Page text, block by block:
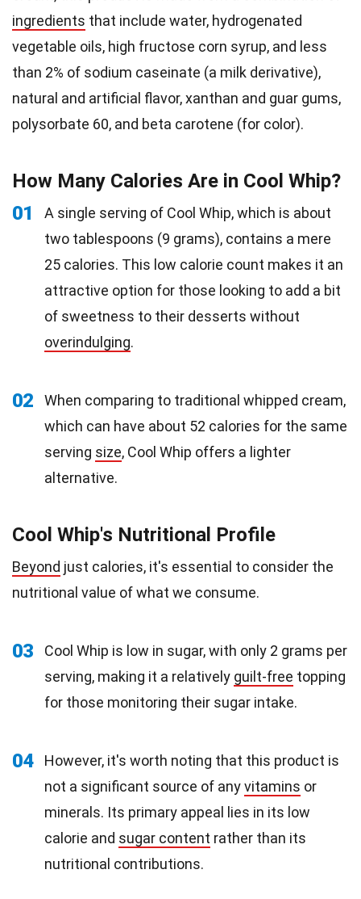
ingredients that include water, hydrogenated
vegetable oils, high fructose corn syrup, and less
than 2% of sodium caseinate (a milk derivative),
natural and artificial flavor, xanthan and guar gums,
polysorbate 60, and beta carotene (for color).
How Many Calories Are in Cool Whip?
01
A single serving of Cool Whip, which is about
two tablespoons (9 grams), contains a mere
25 calories. This low calorie count makes it an
attractive option for those looking to add a bit
of sweetness to their desserts without
overindulging.
02
When comparing to traditional whipped cream,
which can have about 52 calories for the same
serving size, Cool Whip offers a lighter
alternative.
Cool Whip's Nutritional Profile
Beyond just calories, it's essential to consider the
nutritional value of what we consume.
03
Cool Whip is low in sugar, with only 2 grams per
serving, making it a relatively guilt-free topping
for those monitoring their sugar intake.
04
However, it's worth noting that this product is
not a significant source of anyvitamins or
minerals. Its primary appeal lies in its low
calorie and sugar content rather than its
nutritional contributions.